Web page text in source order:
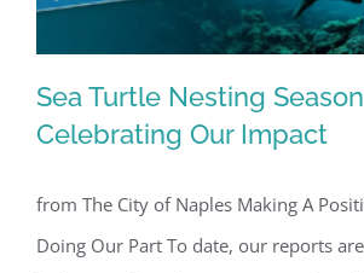
Sea Turtle Nesting
Celebrating Our
Sea Turtle Nesting
Celebrating Our Impact
from The City of Naples Making A
Doing Our Part To date, our reports